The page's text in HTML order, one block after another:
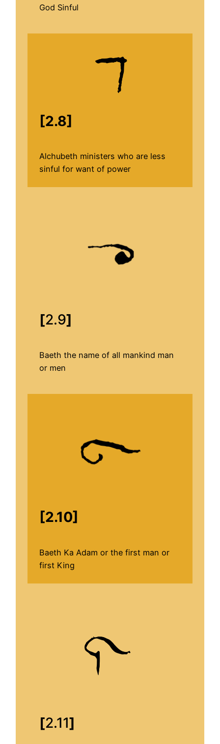
God Sinful
[2.8]
Alchubeth ministers who are less
sinful for want of power
[2.9]
Baeth the name of all mankind man
or men
[2.10]
Baeth Ka Adam or the first man or
first King
[2.11]